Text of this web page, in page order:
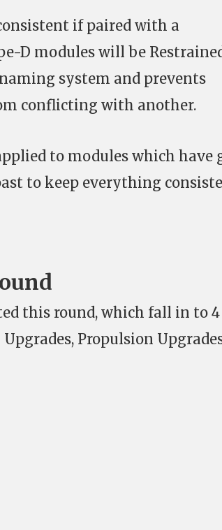
if paired with a
D modules will be
system and prevents
conflicting with another.
to modules which have
to keep everything
this round, which fall in to 4
Propulsion